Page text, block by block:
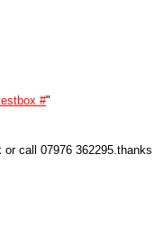
#"
call 07976 362295.thanks